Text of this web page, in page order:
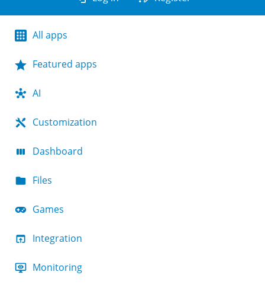
All apps
Featured apps
AI
Customization
Dashboard
Files
Games
Integration
Monitoring